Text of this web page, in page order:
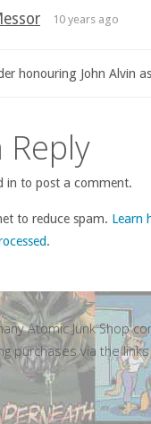
10 years ago
honouring John Alvin
Reply
in to post a comment.
to reduce spam. Learn
.
Atomic Junk Shop
purchases via the